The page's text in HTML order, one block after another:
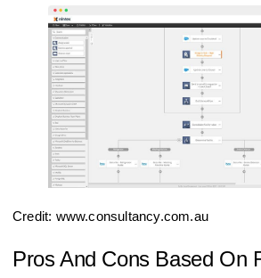
Credit: www.consultancy.com.au
Pros And Cons Based On